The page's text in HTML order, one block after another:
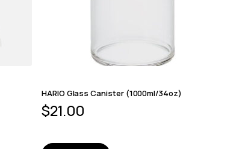
HARIO Glass Canister (1000ml/34oz)
$21.00